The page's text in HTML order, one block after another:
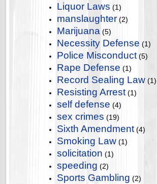
Liquor Laws (1)
manslaughter (2)
Marijuana (5)
Necessity Defense (1)
Police Misconduct (5)
Rape Defense (1)
Record Sealing Law (1)
Resisting Arrest (1)
self defense (4)
sex crimes (19)
Sixth Amendment (4)
Smoking Law (1)
solicitation (1)
speeding (2)
Sports Gambling (2)